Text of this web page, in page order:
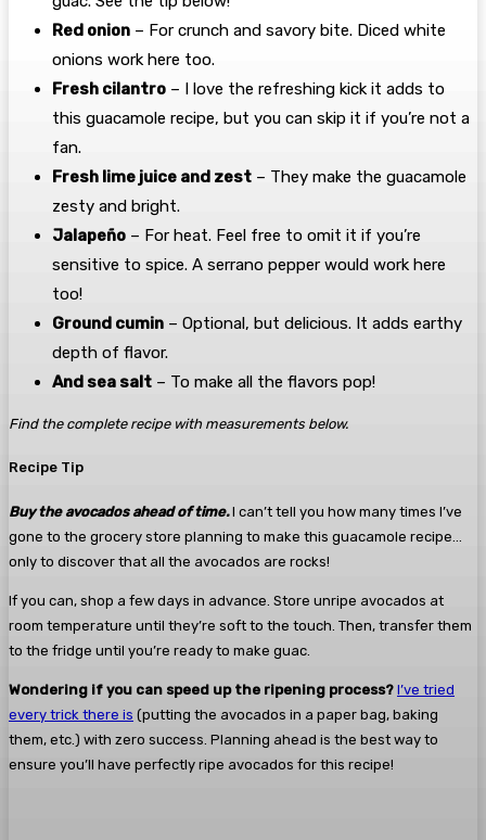
Red onion – For crunch and savory bite. Diced white
onions work here too.
Fresh cilantro – I love the refreshing kick it adds to
this guacamole recipe, but you can skip it if you’re not a
fan.
Fresh lime juice and zest – They make the guacamole
zesty and bright.
Jalapeño – For heat. Feel free to omit it if you’re
sensitive to spice. A serrano pepper would work here
too!
Ground cumin – Optional, but delicious. It adds earthy
depth of flavor.
And sea salt – To make all the flavors pop!
Find the complete recipe with measurements below.
Recipe Tip
Buy the avocados ahead of time. I can’t tell you how many times I’ve
gone to the grocery store planning to make this guacamole recipe…
only to discover that all the avocados are rocks!
If you can, shop a few days in advance. Store unripe avocados at
room temperature until they’re soft to the touch. Then, transfer them
to the fridge until you’re ready to make guac.
Wondering if you can speed up the ripening process? I’ve tried
every trick there is (putting the avocados in a paper bag, baking
them, etc.) with zero success. Planning ahead is the best way to
ensure you’ll have perfectly ripe avocados for this recipe!